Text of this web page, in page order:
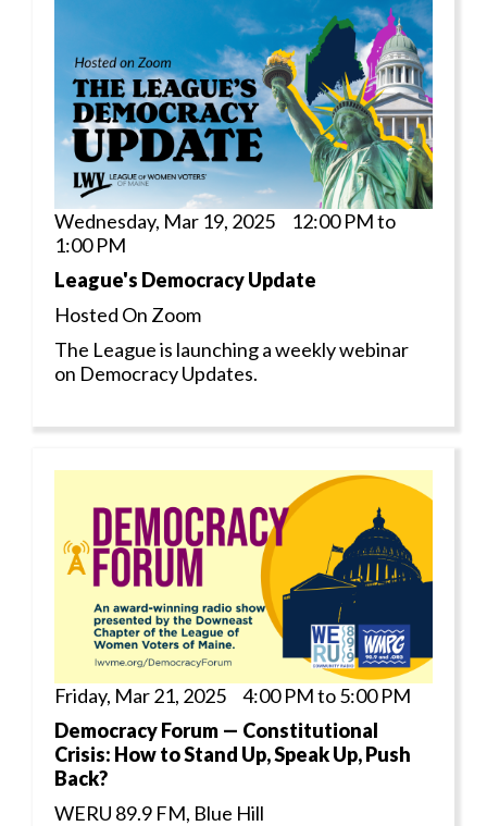
Wednesday, Mar 19, 2025 12:00 PM to
1:00 PM
League's Democracy Update
Hosted On Zoom
The League is launching a weekly webinar
on Democracy Updates.
Friday, Mar 21, 2025 4:00 PM to 5:00 PM
Democracy Forum — Constitutional
Crisis: How to Stand Up, Speak Up, Push
Back?
WERU 89.9 FM, Blue Hill